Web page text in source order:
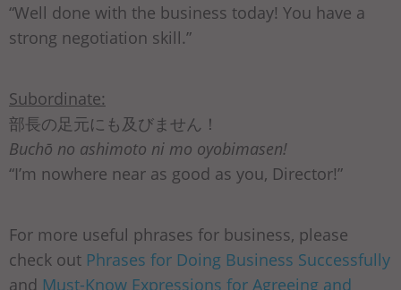
“Well done with the business today! You have a
strong negotiation skill.”
Subordinate:
部長の足元にも及びません！
Buchō no ashimoto ni mo oyobimasen!
“I’m nowhere near as good as you, Director!”
For more useful phrases for business, please
check out Phrases for Doing Business Successfully
and Must-Know Expressions for Agreeing and